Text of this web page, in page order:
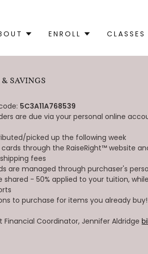
ENROLL CLASSES
SAVINGS
5C3A11A768539
are due via your personal online
picked up the following week
through the RaiseRight™ website
fees
are managed through purchaser's
shared - 50% applied to your tuition,
to purchase for items you already buy!
Coordinator, Jennifer Aldridge